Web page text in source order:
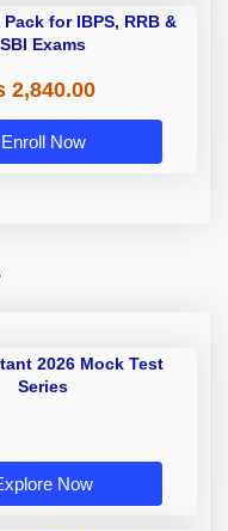
for IBPS, RRB &
SBI Exams
2,840.00
Enroll Now
2026 Mock Test
Series
Now